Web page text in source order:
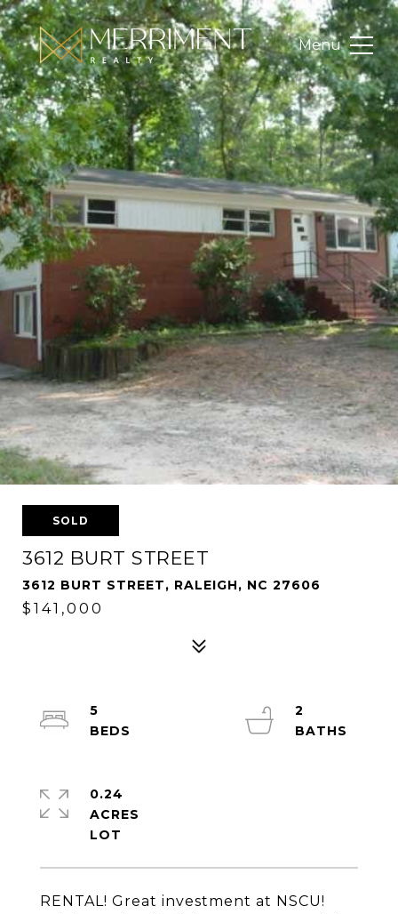
SOLD
3612 BURT STREET
3612 BURT STREET, RALEIGH, NC 27606
$141,000
RENTAL! Great investment at NSCU!
5
2
0.24
ACRES